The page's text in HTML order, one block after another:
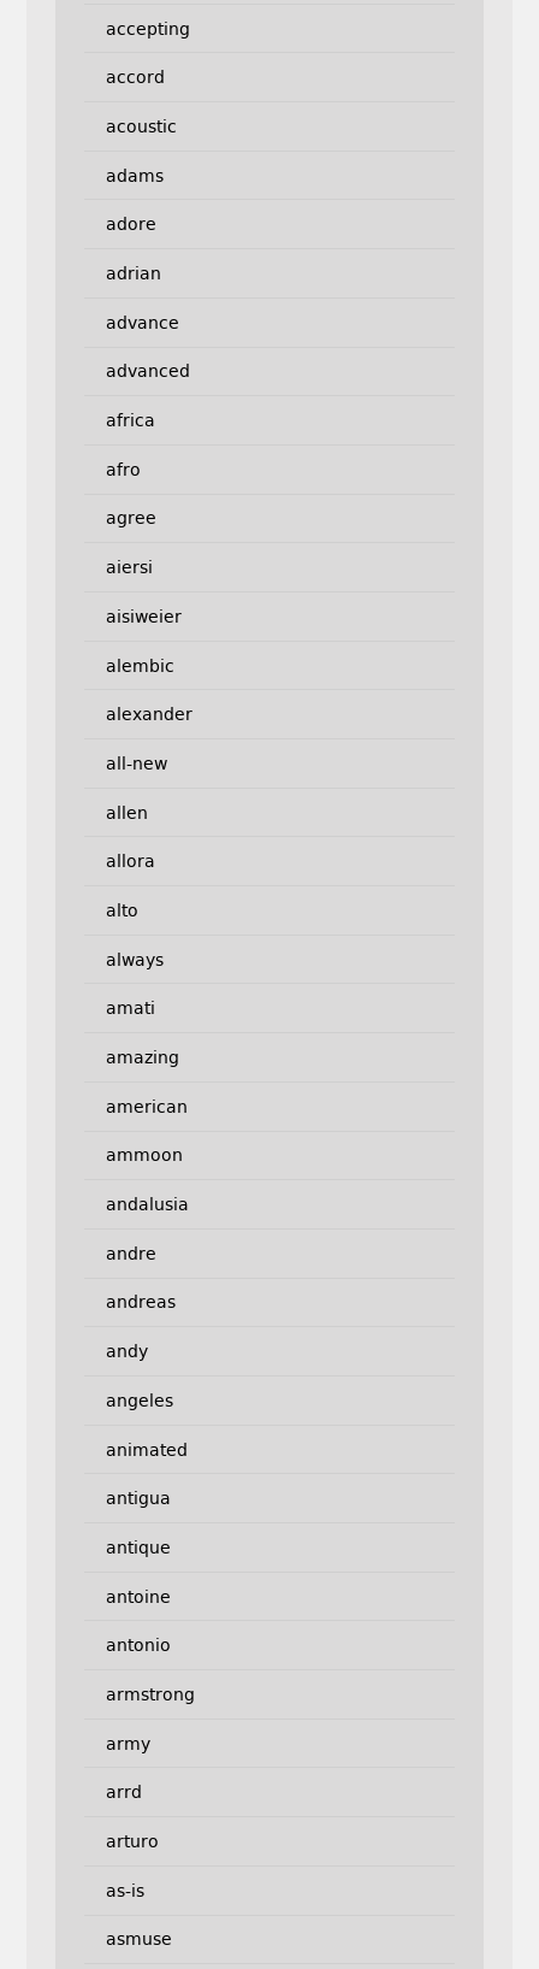
accepting
accord
acoustic
adams
adore
adrian
advance
advanced
africa
afro
agree
aiersi
aisiweier
alembic
alexander
all-new
allen
allora
alto
always
amati
amazing
american
ammoon
andalusia
andre
andreas
andy
angeles
animated
antigua
antique
antoine
antonio
armstrong
army
arrd
arturo
as-is
asmuse